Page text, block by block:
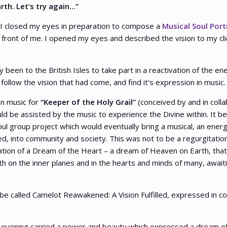
Let’s try again…”
closed my eyes in preparation to compose a Musical Soul
of me. I opened my eyes and described the vision to my
been to the British Isles to take part in a reactivation of the
the vision that had come, and find it’s expression in music.
music for “Keeper of the Holy Grail” (conceived by and in
be assisted by the music to experience the Divine within. It
group project which would eventually bring a musical, an
into community and society. This was not to be a
of a Dream of the Heart – a dream of Heaven on Earth,
on the inner planes and in the hearts and minds of many,
called Camelot Reawakened: A Vision Fulfilled, expressed in